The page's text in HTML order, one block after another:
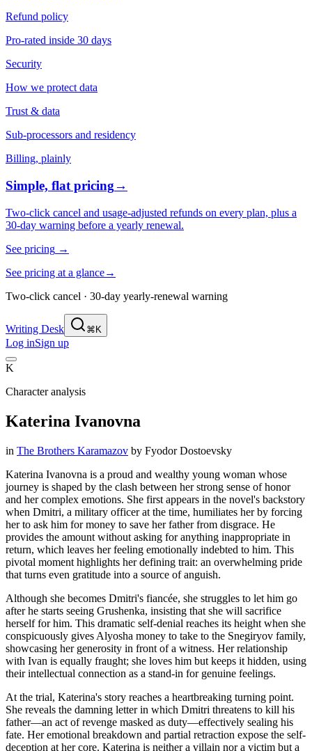
Refund policy
Pro-rated inside 30 days
Security
How we protect data
Trust & data
Sub-processors and residency
Billing, plainly
Simple, flat pricing→
Two-click cancel and usage-adjusted refunds on every plan, plus a
30-day warning before a yearly renewal.
See pricing →
See pricing at a glance→
Two-click cancel · 30-day yearly-renewal warning
Writing Desk ⌘K
Log inSign up
K
Character analysis
Katerina Ivanovna
in The Brothers Karamazov by Fyodor Dostoevsky
Katerina Ivanovna is a proud and wealthy young woman whose
journey is shaped by the clash between her strong sense of honor
and her complex emotions. She first appears in the novel's backstory
when Dmitri, a military officer at the time, humiliates her by forcing
her to ask him for money to save her father from disgrace. He
provides the amount without asking for anything inappropriate in
return, which leaves her feeling emotionally indebted to him. This
pivotal moment highlights her defining trait: an overwhelming pride
that turns even gratitude into a source of anguish.
Although she becomes Dmitri's fiancée, she struggles to let him go
after he starts seeing Grushenka, insisting that she will sacrifice
herself for him. This dramatic self-denial reaches its height when she
conspicuously gives Alyosha money to take to the Snegiryov family,
showcasing her generosity in front of a witness. Her relationship
with Ivan is equally fraught; she loves him but keeps it hidden, using
their intellectual connection as a stand-in for genuine feelings.
At the trial, Katerina's story reaches a heartbreaking turning point.
She reveals the damning letter in which Dmitri threatens to kill his
father—an act of revenge masked as duty—effectively sealing his
fate. Her emotional breakdown and partial retraction expose the self-
deception at her core. Katerina is neither a villain nor a victim but a